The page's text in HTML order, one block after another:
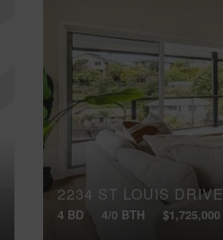
2234 ST LOUIS DRIVE
4 BD 4/0 BTH $1,725,000